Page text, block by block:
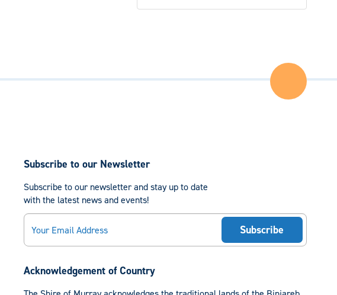
Back
to
the
Subscribe to our Newsletter
Subscribe to our newsletter and stay up to date
with the latest news and events!
Email
Acknowledgement of Country